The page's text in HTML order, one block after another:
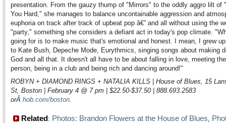
presentation. From the gauzy thump of "Mirrors" to the oddly aggro lilt of
You Hard," she manages to balance uncontainable aggression and
euphoria on track after track of upbeat pop â€” and all without using the
"party," something she considers a defiant act in today's pop climate.
going for is to make music that's emotional and honest. I mean, I grew
to Kate Bush, Depeche Mode, Eurythmics, singing songs about making
God and all that. It doesn't all have to be about falling in love, meeting
person, being in a club and being rich and dancing around!"
ROBYN + DIAMOND RINGS + NATALIA KILLS | House of Blues, 15
St, Boston | February 4 @ 7 pm | $22.50-$37.50 | 888.693.2583
orÂ hob.com/boston.
Related: Photos: Brandon Flowers at the House of Blues,